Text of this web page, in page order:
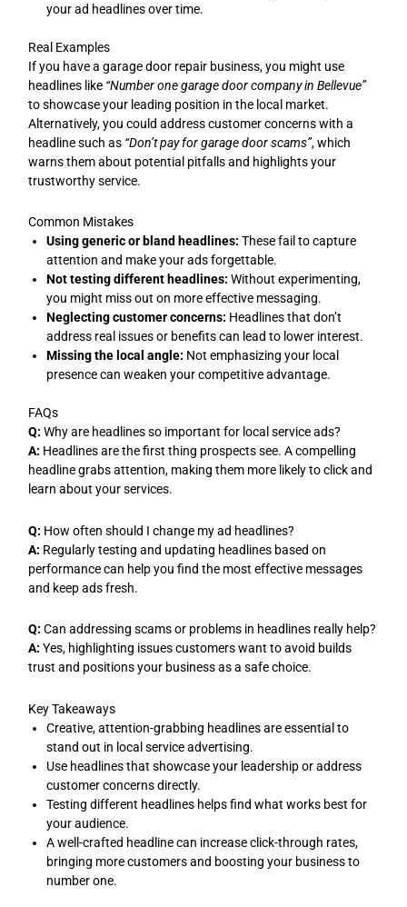
your ad headlines over time.
Real Examples
If you have a garage door repair business, you might use
headlines like “Number one garage door company in Bellevue”
to showcase your leading position in the local market.
Alternatively, you could address customer concerns with a
headline such as “Don’t pay for garage door scams”, which
warns them about potential pitfalls and highlights your
trustworthy service.
Common Mistakes
Using generic or bland headlines: These fail to capture
attention and make your ads forgettable.
Not testing different headlines: Without experimenting,
you might miss out on more effective messaging.
Neglecting customer concerns: Headlines that don’t
address real issues or benefits can lead to lower interest.
Missing the local angle: Not emphasizing your local
presence can weaken your competitive advantage.
FAQs
Q: Why are headlines so important for local service ads?
A: Headlines are the first thing prospects see. A compelling
headline grabs attention, making them more likely to click and
learn about your services.
Q: How often should I change my ad headlines?
A: Regularly testing and updating headlines based on
performance can help you find the most effective messages
and keep ads fresh.
Q: Can addressing scams or problems in headlines really help?
A: Yes, highlighting issues customers want to avoid builds
trust and positions your business as a safe choice.
Key Takeaways
Creative, attention-grabbing headlines are essential to
stand out in local service advertising.
Use headlines that showcase your leadership or address
customer concerns directly.
Testing different headlines helps find what works best for
your audience.
A well-crafted headline can increase click-through rates,
bringing more customers and boosting your business to
number one.